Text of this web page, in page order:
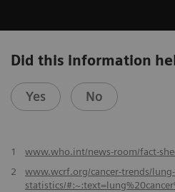
Did this information
Yes No
​1
www.who.int/news-room/fact-
2
www.wcrf.org/cancer-trends/
statistics/